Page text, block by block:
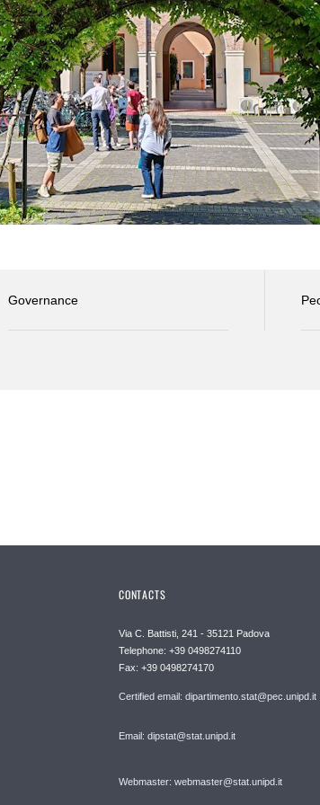
Governance
CONTACTS
Via C. Battisti, 241 - 35121 Padova
Telephone: +39 0498274110
Fax: +39 0498274170
Certified email: dipartimento.stat@pec.unipd.it
Email: dipstat@stat.unipd.it
Webmaster: webmaster@stat.unipd.it